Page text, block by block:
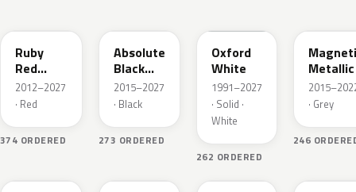
Ruby
Red
Metallic
2012–2027
· Red
374 ORDERED
Absolute
Black
Pearl
2015–2027
· Black
273 ORDERED
Oxford
White
1991–2027
· Solid ·
White
262 ORDERED
Metallic
· Grey
246
PX